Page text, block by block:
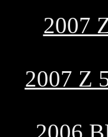
2007
2007 Z